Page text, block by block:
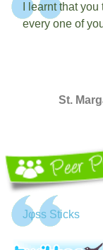
I learnt that
every one of
St.
Jφss Sticks